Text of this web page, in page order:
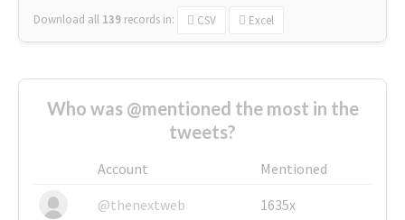
Download all 139 records in: CSV Excel
Who was @mentioned the most in the
tweets?
Account
Mentioned
@thenextweb
1635x